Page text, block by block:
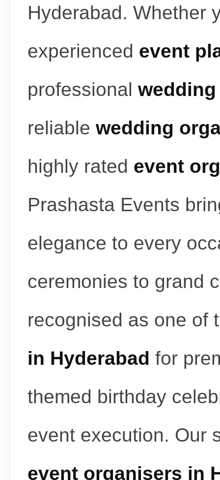
Hyderabad. Whether
experienced event
professional
reliable wedding
highly rated event
Prashasta Events
elegance to every
ceremonies to grand
recognised as one of
in Hyderabad for
themed birthday
event execution. Our
event organisers in